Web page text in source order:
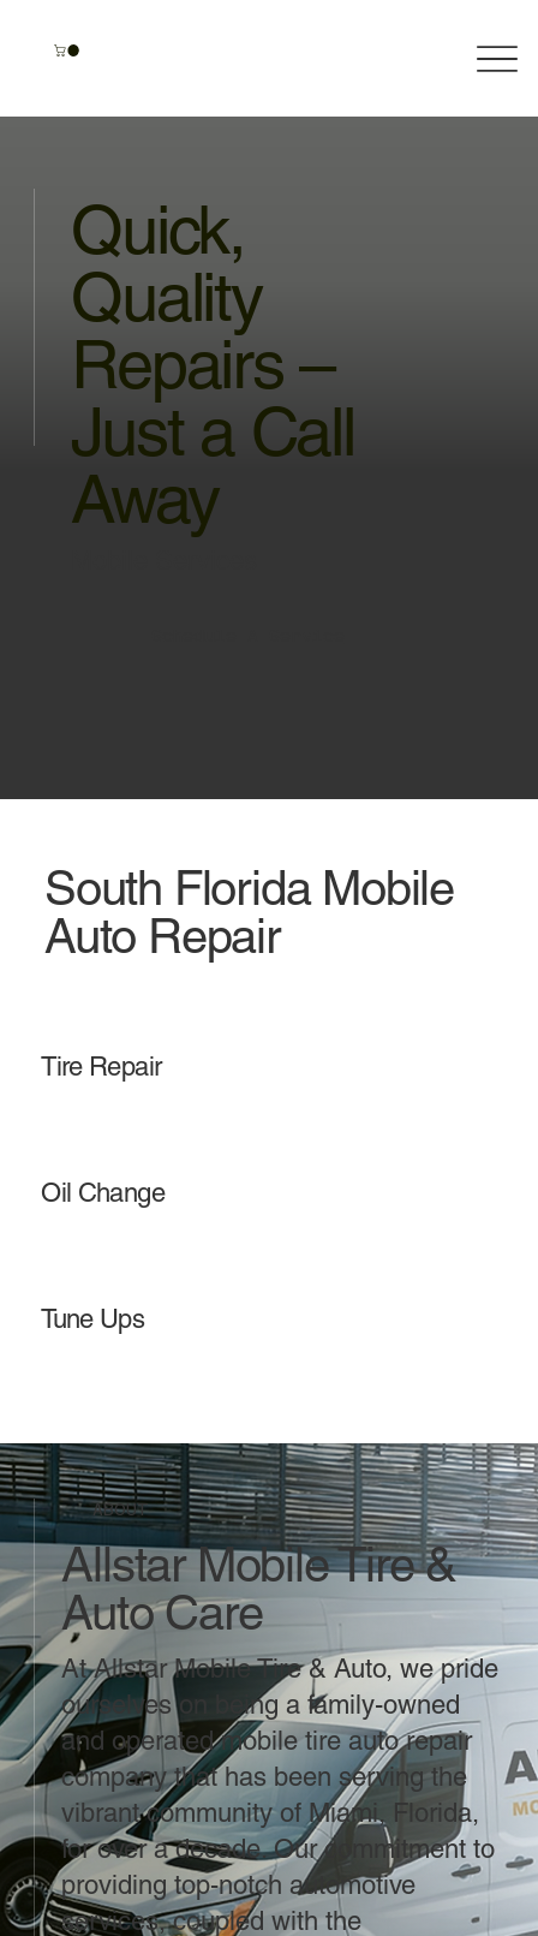
Quick,
Quality
Repairs –
Just a Call
Away
ABOUT
Allstar Mobile Tire &
Auto Care
At Allstar Mobile Tire & Auto, we pride
ourselves on being a family-owned
and operated mobile tire auto repair
company that has been serving the
vibrant community of Miami, Florida,
for over a decade. Our commitment to
providing top-notch automotive
services, coupled with the
Tire Repair
Oil Change
Tune Ups
South Florida Mobile
Auto Repair